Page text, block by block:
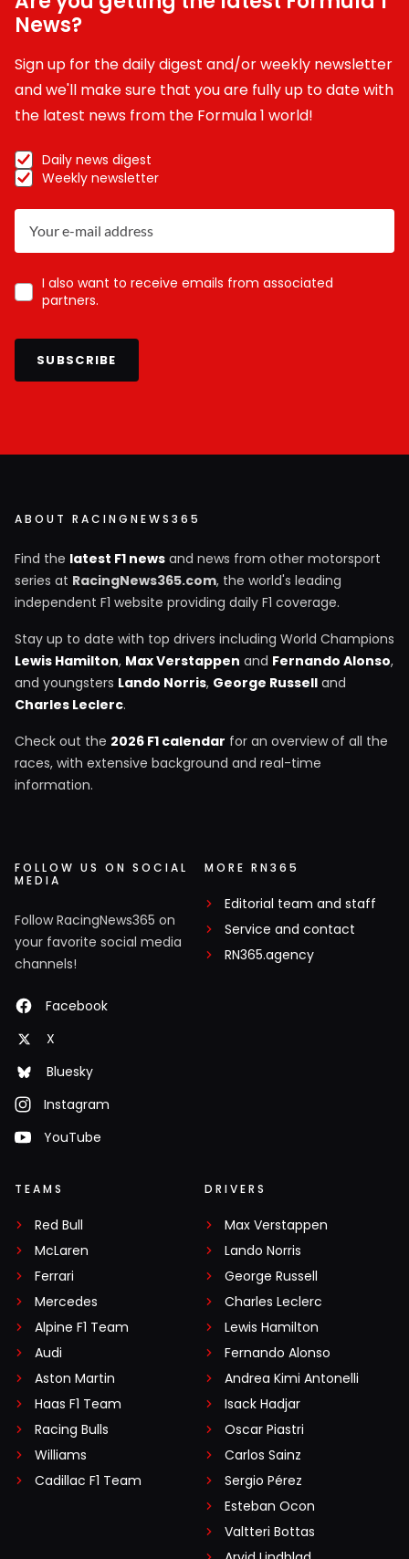
News?
Sign up for the daily digest and/or weekly newsletter
and we'll make sure that you are fully up to date with
the latest news from the Formula 1 world!
Daily news digest
Weekly newsletter
I also want to receive emails from associated
partners.
SUBSCRIBE
ABOUT RACINGNEWS365
Find the latest F1 news and news from other motorsport
series at RacingNews365.com, the world's leading
independent F1 website providing daily F1 coverage.
Stay up to date with top drivers including World Champions
Lewis Hamilton, Max Verstappen and Fernando Alonso,
and youngsters Lando Norris, George Russell and
Charles Leclerc.
Check out the 2026 F1 calendar for an overview of all the
races, with extensive background and real-time
information.
FOLLOW US ON SOCIAL
MEDIA
Follow RacingNews365 on
your favorite social media
channels!
Facebook
X
Bluesky
Instagram
YouTube
MORE RN365
Editorial team and staff
Service and contact
RN365.agency
TEAMS
Red Bull
McLaren
Ferrari
Mercedes
Alpine F1 Team
Audi
Aston Martin
Haas F1 Team
Racing Bulls
Williams
Cadillac F1 Team
DRIVERS
Max Verstappen
Lando Norris
George Russell
Charles Leclerc
Lewis Hamilton
Fernando Alonso
Andrea Kimi Antonelli
Isack Hadjar
Oscar Piastri
Carlos Sainz
Sergio Pérez
Esteban Ocon
Valtteri Bottas